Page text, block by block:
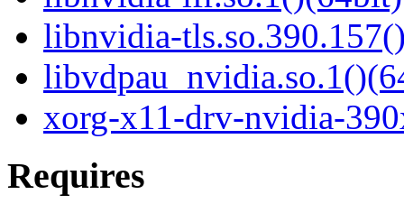
libnvidia-
xorg-x11-drv-nvidia-
Requires